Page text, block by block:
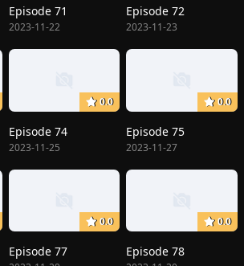
Episode 71
2023-11-22
Episode 72
2023-11-23
0.0
Episode 74
2023-11-25
0.0
Episode 75
2023-11-27
0.0
Episode 77
0.0
Episode 78